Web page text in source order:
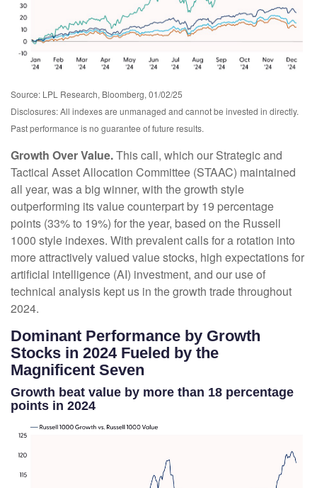
Source: LPL Research, Bloomberg, 01/02/25
Disclosures: All indexes are unmanaged and cannot be invested in directly.
Past performance is no guarantee of future results.
Growth Over Value.This call, which our Strategic and
Tactical Asset Allocation Committee (STAAC) maintained
all year, was a big winner, with the growth style
outperforming its value counterpart by 19 percentage
points (33% to 19%) for the year, based on the Russell
1000 style indexes. With prevalent calls for a rotation into
more attractively valued value stocks, high expectations for
artificial intelligence (AI) investment, and our use of
technical analysis kept us in the growth trade throughout
2024.
Dominant Performance by Growth
Stocks in 2024 Fueled by the
Magnificent Seven
Growth beat value by more than 18 percentage
points in 2024